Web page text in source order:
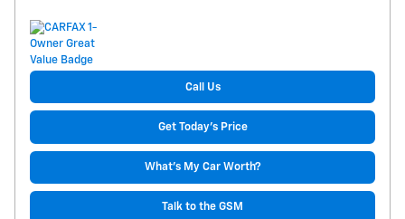
Call Us
Get Today's Price
What's My Car Worth?
Talk to the GSM